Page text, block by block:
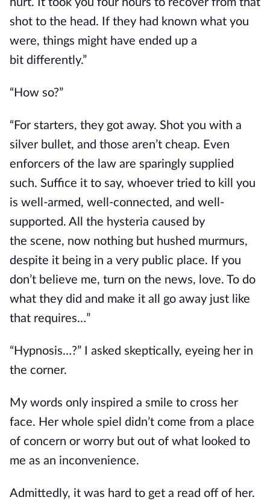
hurt. It took you four hours to recover from that
shot to the head. If they had known what you
were, things might have ended up a
bit differently.”
“How so?”
“For starters, they got away. Shot you with a
silver bullet, and those aren’t cheap. Even
enforcers of the law are sparingly supplied
such. Suffice it to say, whoever tried to kill you
is well-armed, well-connected, and well-
supported. All the hysteria caused by
the scene, now nothing but hushed murmurs,
despite it being in a very public place. If you
don’t believe me, turn on the news, love. To do
what they did and make it all go away just like
that requires…”
“Hypnosis…?” I asked skeptically, eyeing her in
the corner.
My words only inspired a smile to cross her
face. Her whole spiel didn’t come from a place
of concern or worry but out of what looked to
me as an inconvenience.
Admittedly, it was hard to get a read off of her.